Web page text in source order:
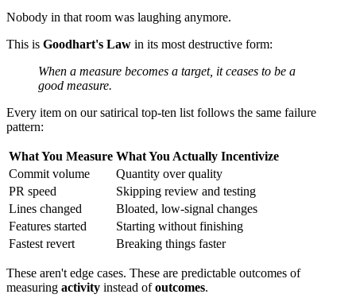
Nobody in that room was laughing anymore.
This is Goodhart's Law in its most destructive form:
When a measure becomes a target, it ceases to be a
good measure.
Every item on our satirical top-ten list follows the same failure
pattern:
What You Measure What You Actually Incentivize
Commit volume
Quantity over quality
PR speed
Skipping review and testing
Lines changed
Bloated, low-signal changes
Features started
Starting without finishing
Fastest revert
Breaking things faster
These aren't edge cases. These are predictable outcomes of
measuring activity instead ofoutcomes.